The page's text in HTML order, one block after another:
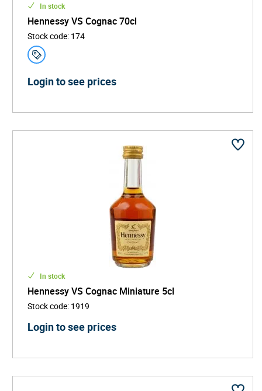
In stock
Hennessy VS Cognac 70cl
Stock code: 174
Login to see prices
In stock
Hennessy VS Cognac Miniature 5cl
Stock code: 1919
Login to see prices